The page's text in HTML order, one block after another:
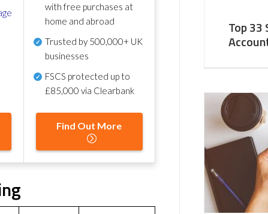
with free purchases at
home and abroad
Trusted by 500,000+ UK
businesses
FSCS protected up to
£85,000 via Clearbank
Find Out More
Top 33